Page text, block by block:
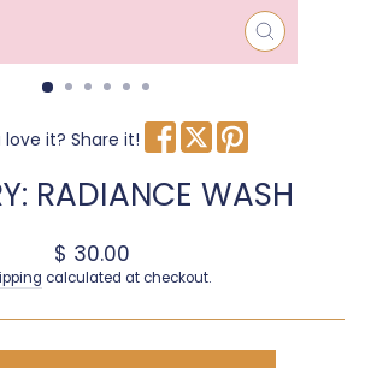
CLOSE
(ESC)
love it? Share it!
RADIANCE WASH
Regular price
$ 30.00
calculated at checkout.